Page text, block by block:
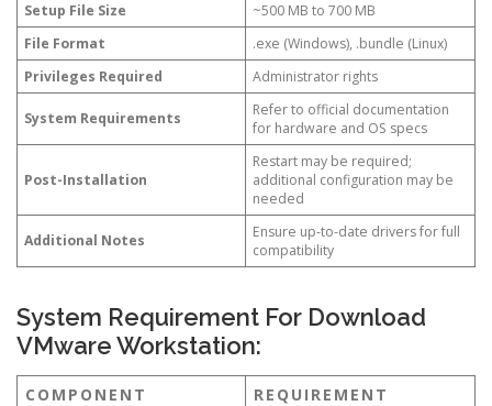
Setup File Size
~500 MB to 700 MB
File Format
.exe (Windows), .bundle (Linux)
Privileges Required
Administrator rights
System Requirements
Refer to official documentation
for hardware and OS specs
Post-Installation
Restart may be required;
additional configuration may be
needed
Additional Notes
Ensure up-to-date drivers for full
compatibility
System Requirement For Download
VMware Workstation:
COMPONENT REQUIREMENT